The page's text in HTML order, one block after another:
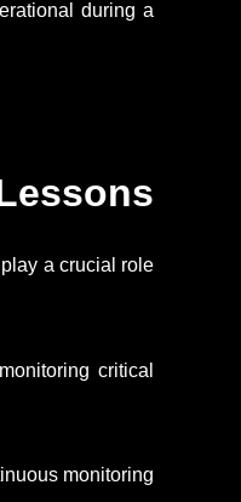
during a
a crucial role
monitoring critical
monitoring